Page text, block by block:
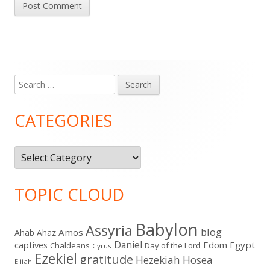
Main
Sidebar
Search
for:
CATEGORIES
Categories
TOPIC CLOUD
Ahab Ahaz Amos Assyria Babylon blog
captives Chaldeans Cyrus Daniel Day of the Lord Edom Egypt
Elijah Ezekiel gratitude Hezekiah Hosea